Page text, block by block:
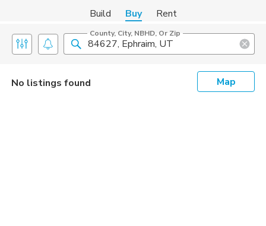
Build Buy Rent
County, City, NBHD, Or Zip
No listings found Map